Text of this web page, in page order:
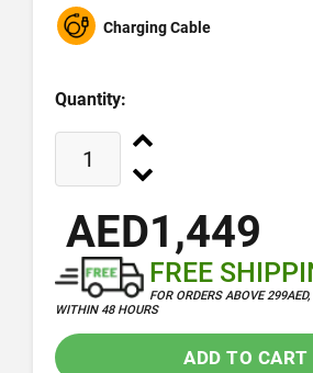
Charging Cable
Quantity:
AED1,449
FREE
FOR ORDERS ABOVE
WITHIN 48 HOURS
ADD TO CART